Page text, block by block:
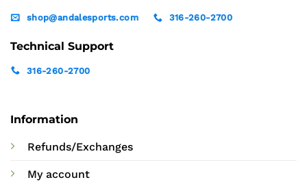
Information
Refunds/Exchanges
My account
shop@andalesports.com 316-260-2700
Technical Support
316-260-2700